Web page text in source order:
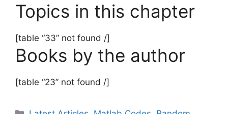
Topics in this chapter
[table “33” not found /]
Books by the author
[table “23” not found /]
Categories